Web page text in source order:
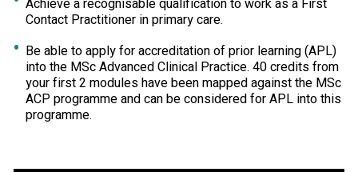
Contact Practitioner in primary care.
Be able to apply for accreditation of prior learning (APL)
into the MSc Advanced Clinical Practice. 40 credits from
your first 2 modules have been mapped against the MSc
ACP programme and can be considered for APL into this
programme.